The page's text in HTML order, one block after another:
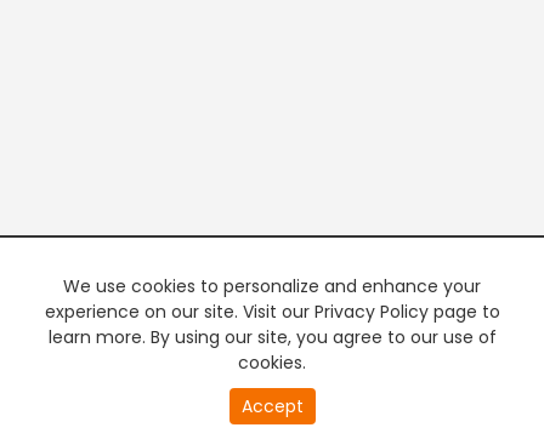
We use cookies to personalize and enhance your
experience on our site. Visit our Privacy Policy page to
learn more. By using our site, you agree to our use of
cookies.
Accept